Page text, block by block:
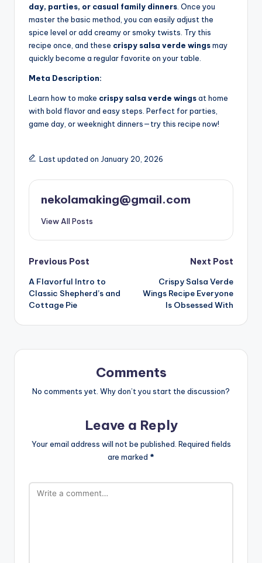
day, parties, or casual family dinners . Once you
master the basic method, you can easily adjust the
spice level or add creamy or smoky twists. Try this
recipe once, and these crispy salsa verde wingsmay
quickly become a regular favorite on your table.
Meta Description:
Learn how to make crispy salsa verde wingsat home
with bold flavor and easy steps. Perfect for parties,
game day, or weeknight dinners—try this recipe now!
Last updated on January 20, 2026
nekolamaking@gmail.com
View All Posts
Post
navigation
Previous Post
A Flavorful Intro to
Classic Shepherd’s and
Cottage Pie
Next Post
Crispy Salsa Verde
Wings Recipe Everyone
Is Obsessed With
Comments
No comments yet. Why don’t you start the discussion?
Leave a Reply
Your email address will not be published. Required fields
are marked *